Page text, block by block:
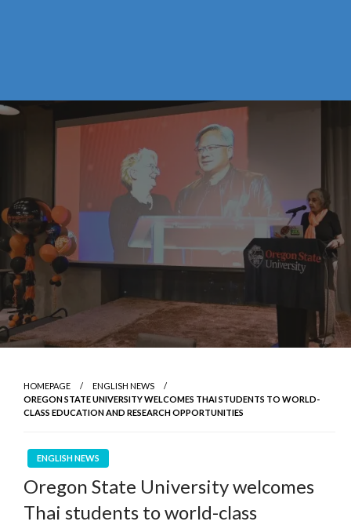
HOMEPAGE
ENGLISH NEWS
OREGON STATE UNIVERSITY WELCOMES THAI STUDENTS TO WORLD-
CLASS EDUCATION AND RESEARCH OPPORTUNITIES
ENGLISH NEWS
Oregon State University welcomes
Thai students to world-class